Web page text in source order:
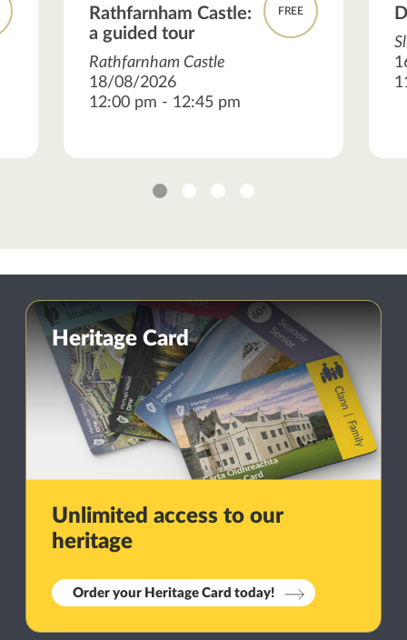
FREE
Rathfarnham Castle:
a guided tour
Rathfarnham Castle
18/08/2026
12:00 pm - 12:45 pm
2 3 4
Heritage Card
Unlimited access to our
heritage
Order your Heritage Card today!